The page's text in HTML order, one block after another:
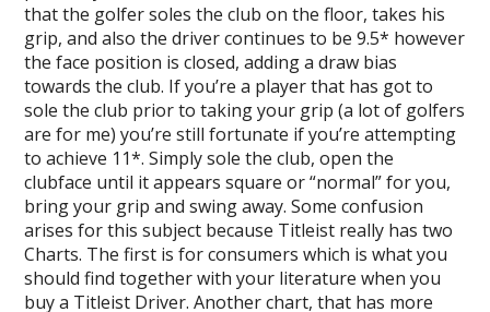
that the golfer soles the club on the floor, takes his
grip, and also the driver continues to be 9.5* however
the face position is closed, adding a draw bias
towards the club. If you’re a player that has got to
sole the club prior to taking your grip (a lot of golfers
are for me) you’re still fortunate if you’re attempting
to achieve 11*. Simply sole the club, open the
clubface until it appears square or “normal” for you,
bring your grip and swing away. Some confusion
arises for this subject because Titleist really has two
Charts. The first is for consumers which is what you
should find together with your literature when you
buy a Titleist Driver. Another chart, that has more